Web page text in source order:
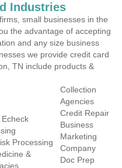
Industries
small businesses in the
the advantage of accepting
and any size business
we provide credit card
TN include products &
Echeck
Processing
&
Collection
Agencies
Credit Repair
Business
Marketing
Company
Doc Prep